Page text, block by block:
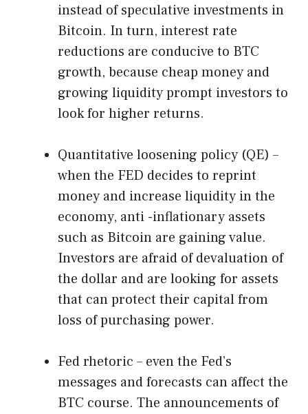
instead of speculative investments in
Bitcoin. In turn, interest rate
reductions are conducive to BTC
growth, because cheap money and
growing liquidity prompt investors to
look for higher returns.
Quantitative loosening policy (QE) –
when the FED decides to reprint
money and increase liquidity in the
economy, anti -inflationary assets
such as Bitcoin are gaining value.
Investors are afraid of devaluation of
the dollar and are looking for assets
that can protect their capital from
loss of purchasing power.
Fed rhetoric – even the Fed’s
messages and forecasts can affect the
BTC course. The announcements of